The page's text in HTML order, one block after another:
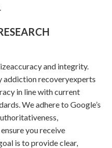
and integrity.
addiction recoveryexperts
in line with current
We adhere to Google’s
you receive
is to provide clear,